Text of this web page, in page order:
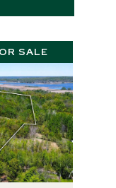
SALE